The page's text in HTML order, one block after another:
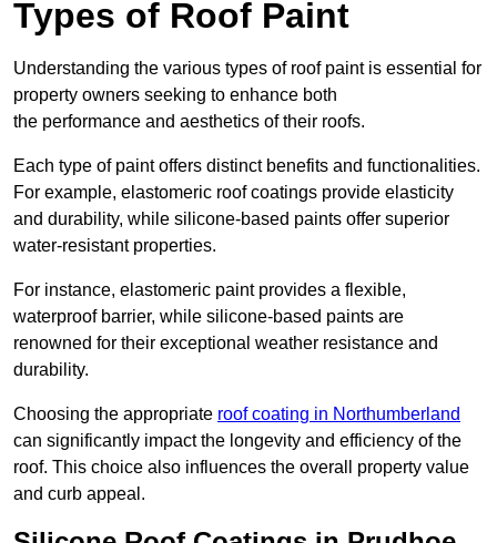
Types of Roof Paint
Understanding the various types of roof paint is essential for
property owners seeking to enhance both
the performance and aesthetics of their roofs.
Each type of paint offers distinct benefits and functionalities.
For example, elastomeric roof coatings provide elasticity
and durability, while silicone-based paints offer superior
water-resistant properties.
For instance, elastomeric paint provides a flexible,
waterproof barrier, while silicone-based paints are
renowned for their exceptional weather resistance and
durability.
Choosing the appropriate roof coating in Northumberland
can significantly impact the longevity and efficiency of the
roof. This choice also influences the overall property value
and curb appeal.